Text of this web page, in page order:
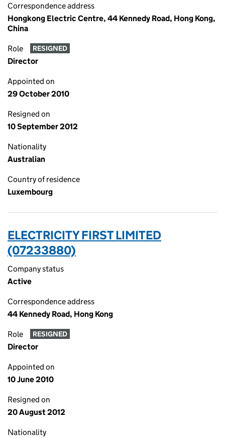
Correspondence address
Hongkong Electric Centre, 44 Kennedy Road, Hong Kong,
China
Role RESIGNED
Director
Appointed on
29 October 2010
Resigned on
10 September 2012
Nationality
Australian
Country of residence
Luxembourg
ELECTRICITY FIRST LIMITED
(07233880)
Company status
Active
Correspondence address
44 Kennedy Road, Hong Kong
Role RESIGNED
Director
Appointed on
10 June 2010
Resigned on
20 August 2012
Nationality